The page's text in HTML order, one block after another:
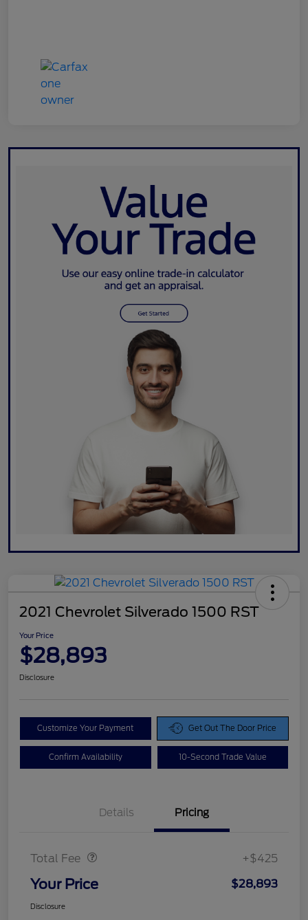
2021 Chevrolet Silverado 1500 RST
Your Price
$28,893
Disclosure
Customize Your Payment Get Out The Door Price
Confirm Availability 10-Second Trade Value
Details Pricing
Total Fee +$425
Your Price $28,893
Disclosure